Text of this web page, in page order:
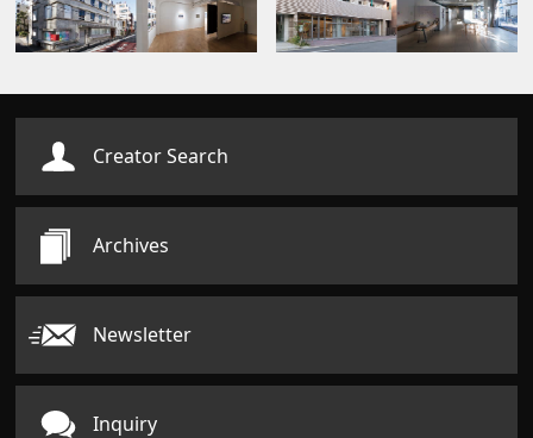
Creator Search
Archives
Newsletter
Inquiry